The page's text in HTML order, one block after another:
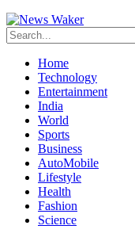
Home
Technology
Entertainment
India
World
Sports
Business
AutoMobile
Lifestyle
Health
Fashion
Science